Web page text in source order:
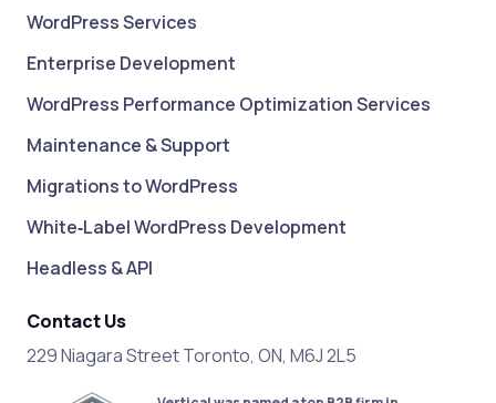
WordPress Services
Enterprise Development
WordPress Performance Optimization Services
Maintenance & Support
Migrations to WordPress
White‑Label WordPress Development
Headless & API
Contact Us
229 Niagara Street Toronto, ON, M6J 2L5